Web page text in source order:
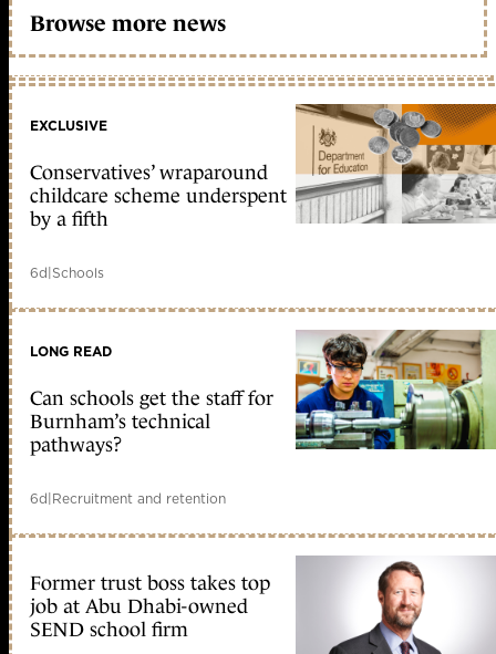
Browse more news
EXCLUSIVE
Conservatives’ wraparound
childcare scheme underspent
by a fifth
6d|Schools
LONG READ
Can schools get the staff for
Burnham’s technical
pathways?
6d|Recruitment and retention
Former trust boss takes top
job at Abu Dhabi-owned
SEND school firm